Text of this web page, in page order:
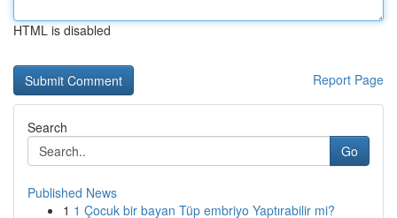
HTML is disabled
Report Page
Search
Go
Published News
1 1 Çocuk bir bayan Tüp embriyo Yaptırabilir mi?